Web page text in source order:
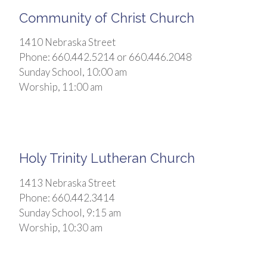
Community of Christ Church
1410 Nebraska Street
Phone: 660.442.5214 or 660.446.2048
Sunday School, 10:00 am
Worship, 11:00 am
Holy Trinity Lutheran Church
1413 Nebraska Street
Phone: 660.442.3414
Sunday School, 9:15 am
Worship, 10:30 am